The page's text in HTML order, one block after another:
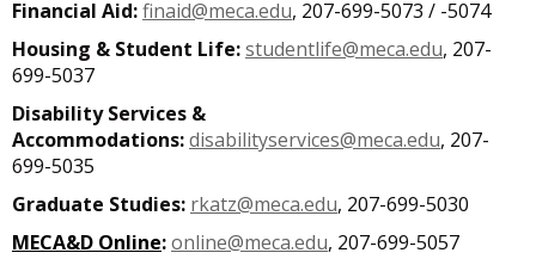
Financial Aid:finaid@meca.edu, 207-699-5073 / -5074
Housing & Student Life:studentlife@meca.edu, 207-
699-5037
Disability Services &
Accommodations:disabilityservices@meca.edu, 207-
699-5035
Graduate Studies: rkatz@meca.edu, 207-699-5030
MECA&D Online:online@meca.edu, 207-699-5057